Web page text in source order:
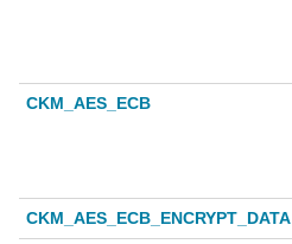
CKM_AES_ECB
CKM_AES_ECB_ENCRYPT_DATA